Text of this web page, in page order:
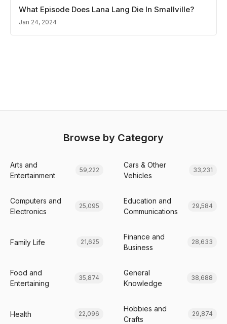
What Episode Does Lana Lang Die In Smallville?
Jan 24, 2024
Browse by Category
Arts and
Entertainment
59,222
Cars & Other
Vehicles
33,231
Computers and
Electronics
25,095
Education and
Communications
29,584
Family Life 21,625
Finance and
Business
28,633
Food and
Entertaining
35,874
General
Knowledge
38,688
Health 22,096
Hobbies and
Crafts
29,874